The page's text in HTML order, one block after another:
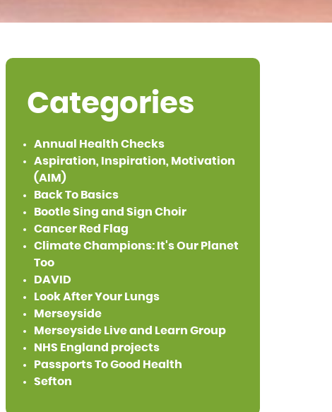
Categories
Annual Health Checks
Aspiration, Inspiration, Motivation
(AIM)
Back To Basics
Bootle Sing and Sign Choir
Cancer Red Flag
Climate Champions: It's Our Planet
Too
DAVID
Look After Your Lungs
Merseyside
Merseyside Live and Learn Group
NHS England projects
Passports To Good Health
Sefton